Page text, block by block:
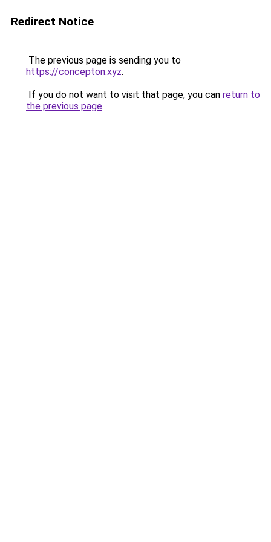
Redirect Notice
The previous page is sending you to
https://concepton.xyz.
If you do not want to visit that page, you can return to
the previous page.